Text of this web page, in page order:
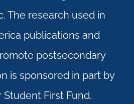
The research used in
publications and
postsecondary
is sponsored in part by
Student First Fund.